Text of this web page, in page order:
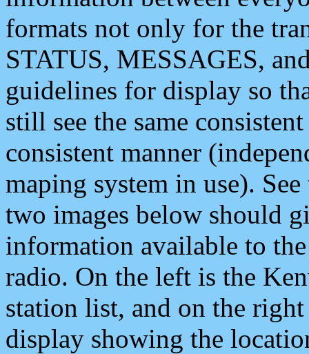
formats not only for the
STATUS, MESSAGES,
guidelines for display so
still see the same
consistent manner
maping system in use).
two images below should
information available to
radio. On the left is the
station list, and on the
display showing the